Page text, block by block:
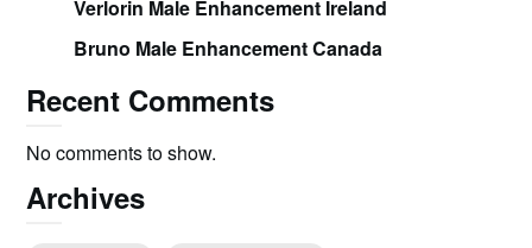
Verlorin Male Enhancement Ireland
Bruno Male Enhancement Canada
Recent Comments
No comments to show.
Archives